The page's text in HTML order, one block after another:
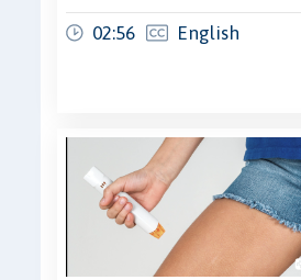
02:56 English